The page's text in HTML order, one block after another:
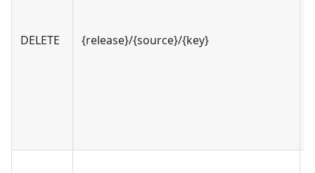
DELETE {release}/{source}/{key}